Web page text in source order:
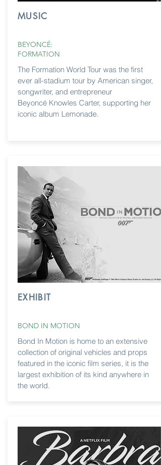
MUSIC
BEYONCÉ:
FORMATION
The Formation World Tour was the first
ever all-stadium tour by American singer,
songwriter, and entrepreneur
Beyoncé Knowles Carter, supporting her
iconic album Lemonade.
EXHIBIT
BOND IN MOTION
Bond In Motion is home to an extensive
collection of original vehicles and props
featured in the iconic film series, it is the
largest exhibition of its kind anywhere in
the world.